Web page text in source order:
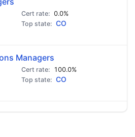
0.0%
CO
Managers
100.0%
CO